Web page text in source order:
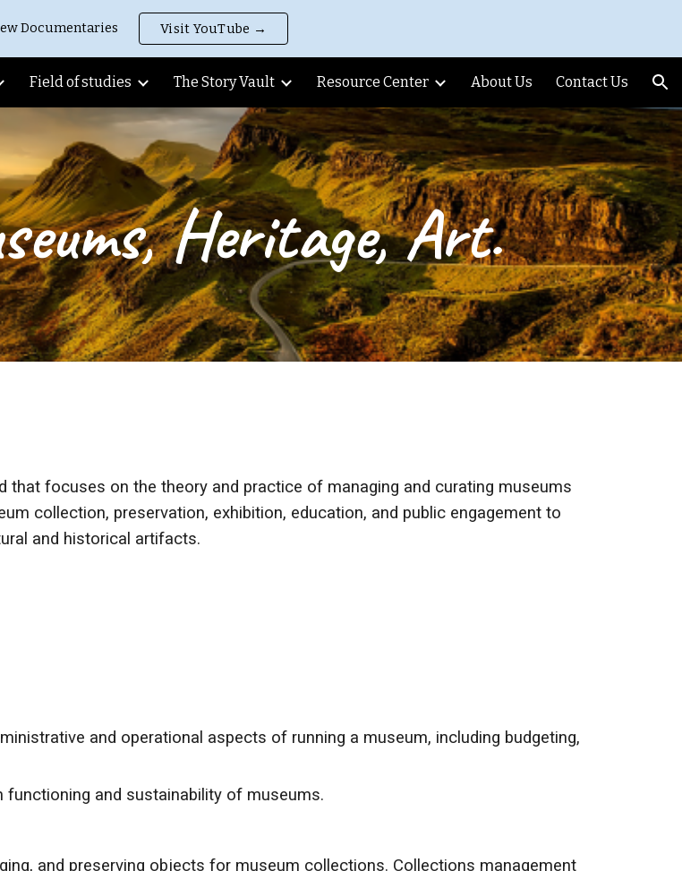
Skip to navigation
Documentaries Visit YouTube →
Field of studies The Story Vault Resource Center About Us Contact Us
Heritage, Art.
that focuses on the theory and practice of managing and curating museums
collection, preservation, exhibition, education, and public engagement to
and historical artifacts.
and operational aspects of running a museum, including budgeting,
and sustainability of museums.
and preserving objects for museum collections. Collections management